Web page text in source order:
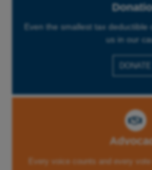
Even the smallest tax
us in our
DONATE
Every voice counts and every